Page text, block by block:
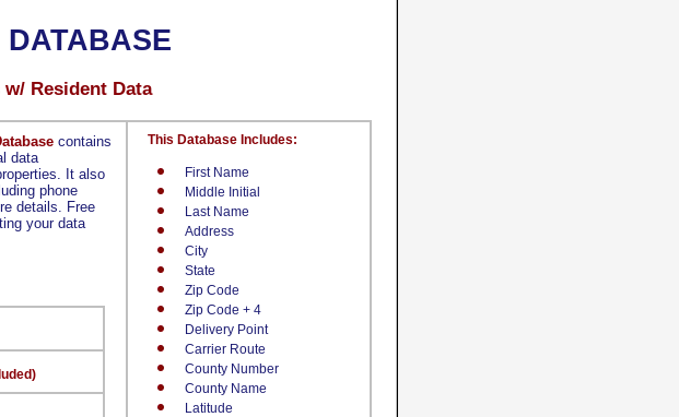
First Name
Middle Initial
Last Name
Address
City
State
Zip Code
Zip Code + 4
Delivery Point
Carrier Route
County Number
County Name
Latitude
This Database Includes:
contains
data
It also
phone
details. Free
your data
Resident Data